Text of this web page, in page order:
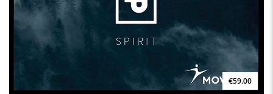
€59.00